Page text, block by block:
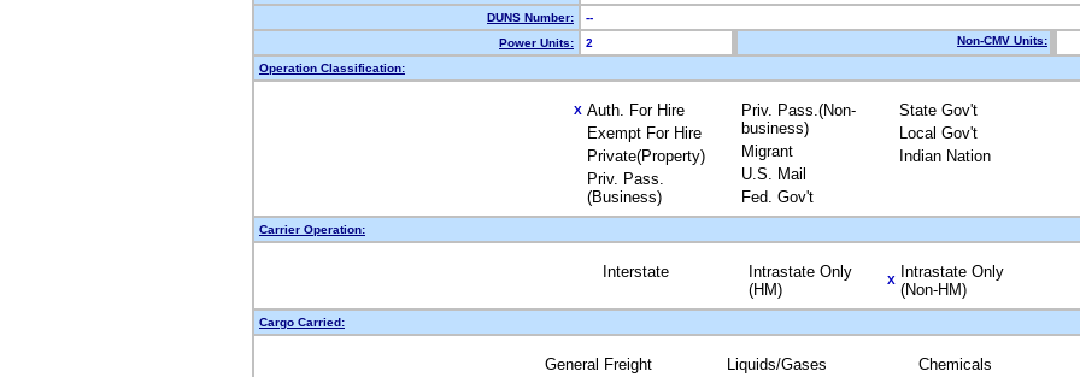
DUNS Number:
--
Power Units:
2 Non-CMV Units:
Operation Classification:
X Auth. For Hire
Exempt For Hire
Private(Property)
Priv. Pass.
(Business)
Priv. Pass.(Non-
business)
Migrant
U.S. Mail
Fed. Gov't
State Gov't
Local Gov't
Indian Nation
Carrier Operation:
Interstate
Intrastate Only
(HM)
X
Intrastate Only
(Non-HM)
Cargo Carried:
General Freight
Liquids/Gases
Chemicals